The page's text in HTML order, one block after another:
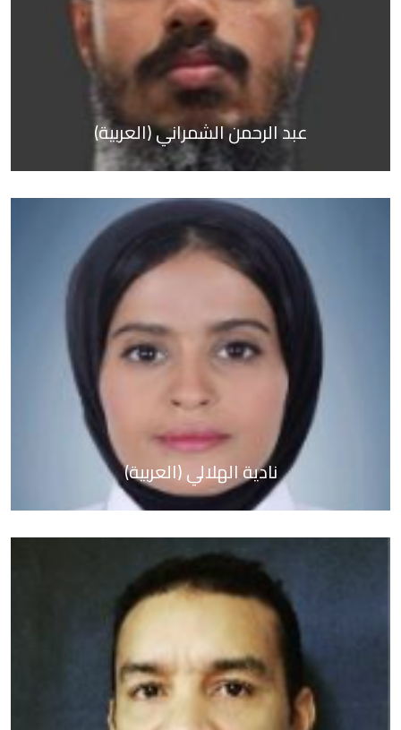
Contact us
العربية
(العربية) عبد الرحمن الشمراني
(العربية) نادية الهلالي